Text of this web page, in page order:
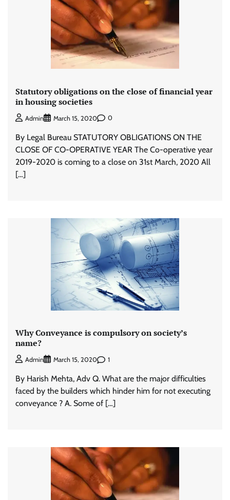
Statutory obligations on the close of financial year
in housing societies
Admin March 15, 2020 0
By Legal Bureau STATUTORY OBLIGATIONS ON THE
CLOSE OF CO-OPERATIVE YEAR The Co-operative year
2019-2020 is coming to a close on 31st March, 2020 All
[…]
Why Conveyance is compulsory on society’s
name?
Admin March 15, 2020 1
By Harish Mehta, Adv Q. What are the major difficulties
faced by the builders which hinder him for not executing
conveyance ? A. Some of […]